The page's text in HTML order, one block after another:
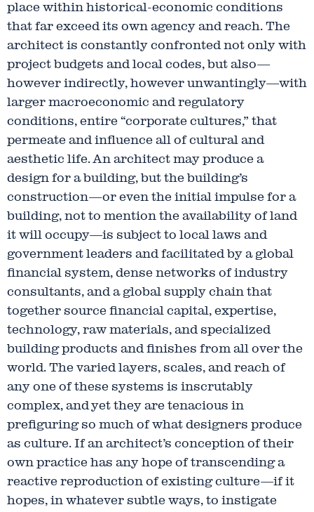
place within historical-economic conditions
that far exceed its own agency and reach. The
architect is constantly confronted not only with
project budgets and local codes, but also—
however indirectly, however unwantingly—with
larger macroeconomic and regulatory
conditions, entire “corporate cultures,” that
permeate and influence all of cultural and
aesthetic life. An architect may produce a
design for a building, but the building’s
construction—or even the initial impulse for a
building, not to mention the availability of land
it will occupy—is subject to local laws and
government leaders and facilitated by a global
financial system, dense networks of industry
consultants, and a global supply chain that
together source financial capital, expertise,
technology, raw materials, and specialized
building products and finishes from all over the
world. The varied layers, scales, and reach of
any one of these systems is inscrutably
complex, and yet they are tenacious in
prefiguring so much of what designers produce
as culture. If an architect’s conception of their
own practice has any hope of transcending a
reactive reproduction of existing culture—if it
hopes, in whatever subtle ways, to instigate